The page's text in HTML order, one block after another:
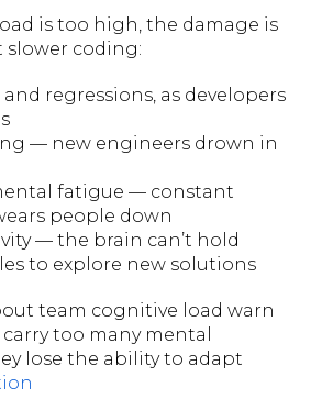
is too high, the damage is
coding:
regressions, as developers
— new engineers drown in
fatigue — constant
people down
— the brain can’t hold
to explore new solutions
team cognitive load warn
too many mental
lose the ability to adapt